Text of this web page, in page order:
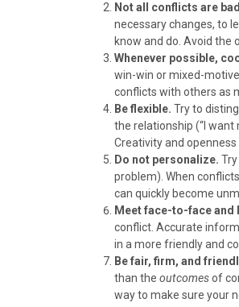
Not all conflicts are
necessary changes, to
know and do. Avoid the
Whenever possible,
win-win or mixed-
conflicts with others as
Be flexible. Try to
the relationship (“I
Creativity and
Do not personalize.
problem). When
can quickly become
Meet face-to-face and
conflict. Accurate
in a more friendly and
Be fair, firm, and
than the outcomesof
way to make sure your